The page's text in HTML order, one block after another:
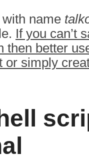
name
If you can’t
then better
or simply